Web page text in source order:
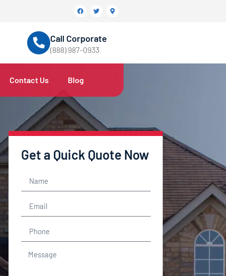
Call Corporate
(888) 987-0933
Contact Us Blog
Get a Quick Quote Now